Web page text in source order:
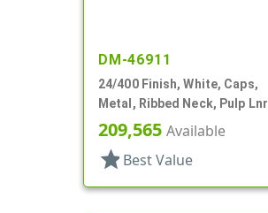
DM-46911
24/400 Finish, White, Caps,
Metal, Ribbed Neck, Pulp Lnr
209,565 Available
star Best Value